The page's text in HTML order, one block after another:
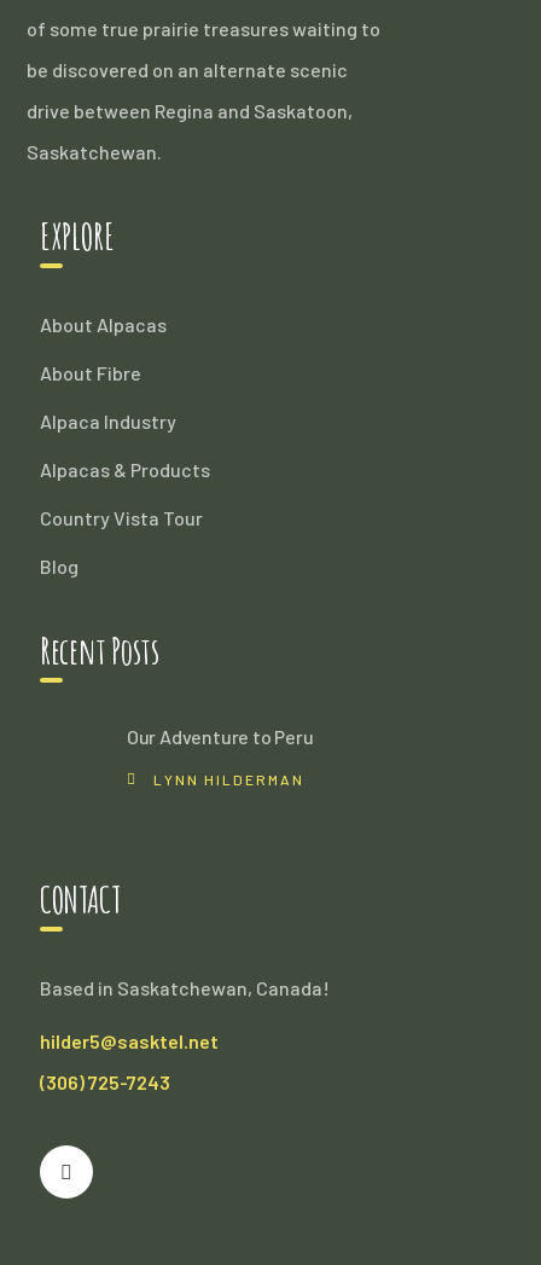
of some true prairie treasures waiting to
be discovered on an alternate scenic
drive between Regina and Saskatoon,
Saskatchewan.
EXPLORE
About Alpacas
About Fibre
Alpaca Industry
Alpacas & Products
Country Vista Tour
Blog
Recent Posts
Our Adventure to Peru
LYNN HILDERMAN
CONTACT
Based in Saskatchewan, Canada!
hilder5@sasktel.net
(306) 725-7243